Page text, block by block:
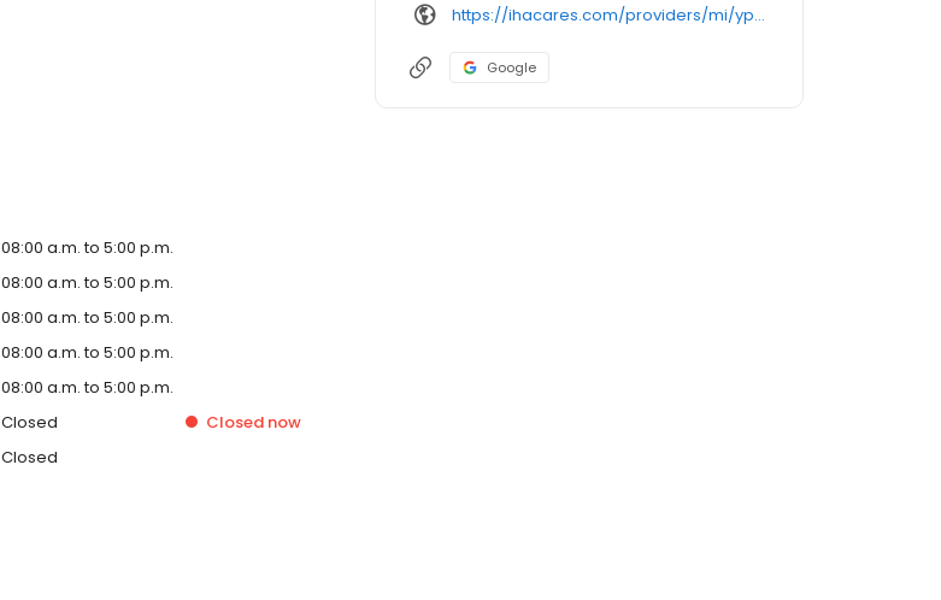
08:00 a.m. to 5:00 p.m.
08:00 a.m. to 5:00 p.m.
08:00 a.m. to 5:00 p.m.
08:00 a.m. to 5:00 p.m.
08:00 a.m. to 5:00 p.m.
Closed Closed now
Closed
https://ihacares.com/providers/mi/ypsilanti/krystal-lopez-pa-c?utm_source=googlemybusiness&utm_campaign=Google My Business&utm_medium=organic
Google